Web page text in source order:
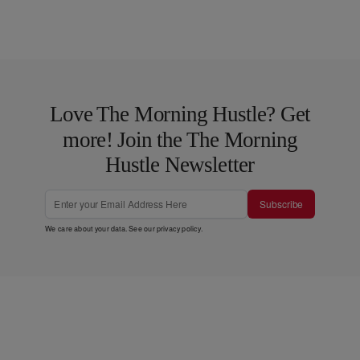
Love The Morning Hustle? Get
more! Join the The Morning
Hustle Newsletter
Subscribe
We care about your data. See ourprivacy policy.